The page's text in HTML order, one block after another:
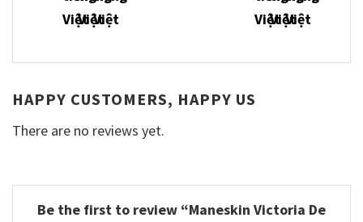
HAPPY CUSTOMERS, HAPPY US
There are no reviews yet.
Be the first to review “Maneskin Victoria De